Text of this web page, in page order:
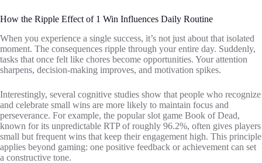
How the Ripple Effect of 1 Win Influences Daily Routine
When you experience a single success, it’s not just about that isolated
moment. The consequences ripple through your entire day. Suddenly,
tasks that once felt like chores become opportunities. Your attention
sharpens, decision-making improves, and motivation spikes.
Interestingly, several cognitive studies show that people who recognize
and celebrate small wins are more likely to maintain focus and
perseverance. For example, the popular slot game Book of Dead,
known for its unpredictable RTP of roughly 96.2%, often gives players
small but frequent wins that keep their engagement high. This principle
applies beyond gaming: one positive feedback or achievement can set
a constructive tone.